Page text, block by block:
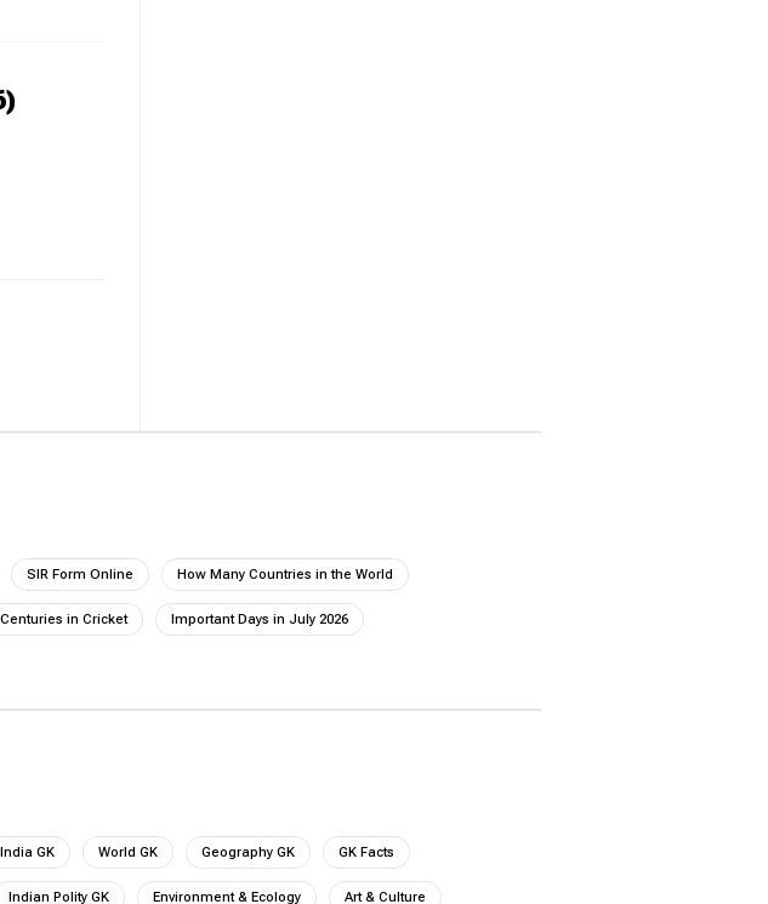
SIR Form Online How Many Countries in the World
in Cricket Important Days in July 2026
India GK World GK Geography GK GK Facts
Indian Polity GK Environment & Ecology Art & Culture